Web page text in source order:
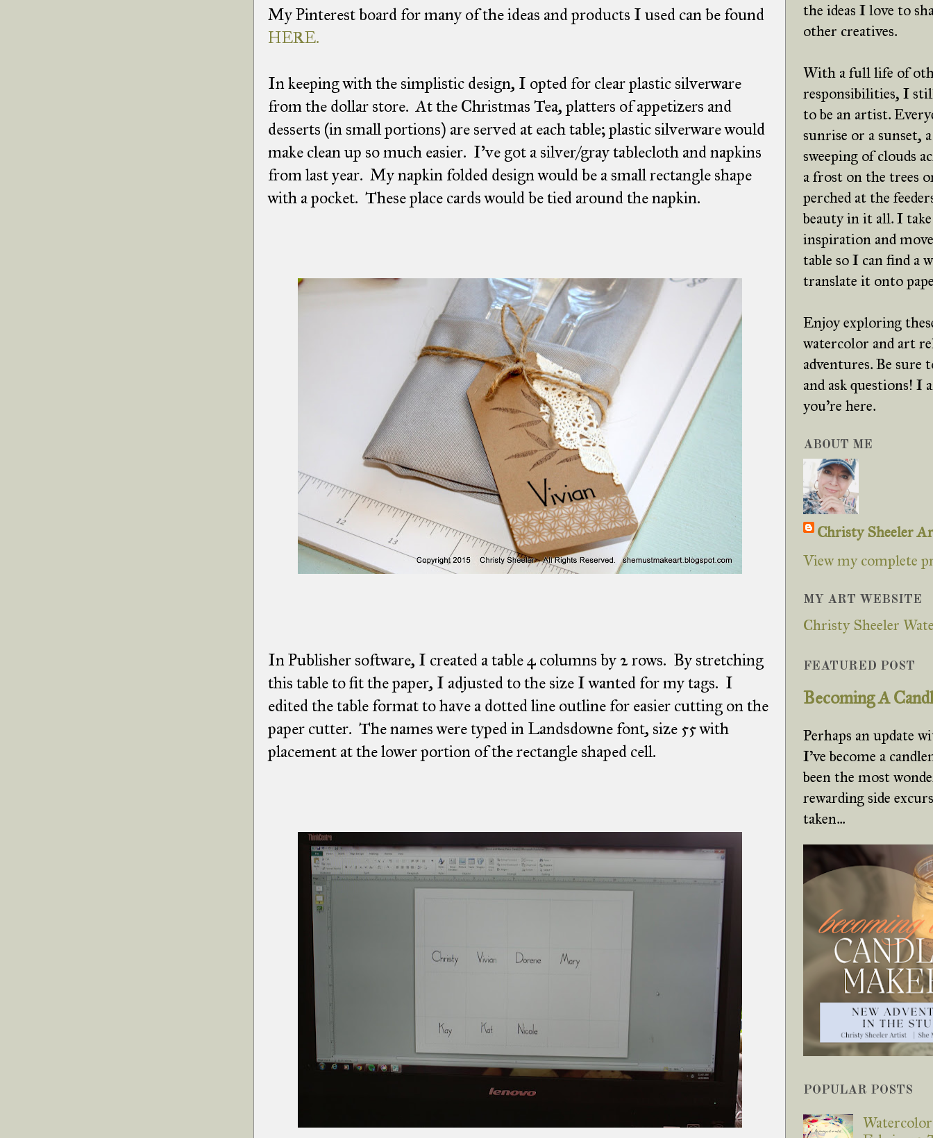
My Pinterest board for many of the ideas and products I used can be found
HERE.
In keeping with the simplistic design, I opted for clear plastic silverware
from the dollar store. At the Christmas Tea, platters of appetizers and
desserts (in small portions) are served at each table; plastic silverware would
make clean up so much easier. I've got a silver/gray tablecloth and napkins
from last year. My napkin folded design would be a small rectangle shape
with a pocket. These place cards would be tied around the napkin.
In Publisher software, I created a table 4 columns by 2 rows. By stretching
this table to fit the paper, I adjusted to the size I wanted for my tags. I
edited the table format to have a dotted line outline for easier cutting on the
paper cutter. The names were typed in Landsdowne font, size 55 with
placement at the lower portion of the rectangle shaped cell.
the ideas I love to
other creatives.
With a full life of
responsibilities, I
to be an artist.
sunrise or a sunset,
sweeping of clouds
a frost on the trees
perched at the
beauty in it all. I
inspiration and
table so I can find a
translate it onto
Enjoy exploring
watercolor and art
adventures. Be sure
and ask questions! I
you're here.
ABOUT ME
Christy Sheeler
View my complete
MY ART WEBSITE
Christy Sheeler
FEATURED POST
Becoming A
Perhaps an update
I've become a
been the most
rewarding side
taken...
POPULAR POSTS